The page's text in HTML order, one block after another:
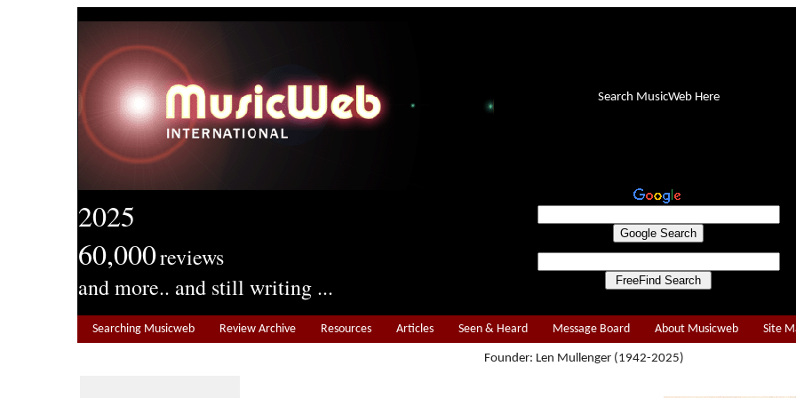
2025
60,000reviews
and more.. and still writing ...
Search MusicWeb Here
Searching Musicweb Review Archive Resources Articles Seen & Heard Message Board About Musicweb Site
Founder: Len Mullenger (1942-2025)